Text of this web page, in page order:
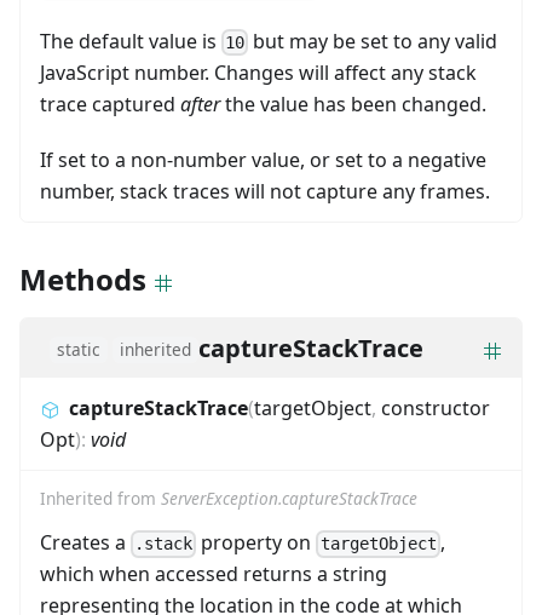
The default value is 10 but may be set to any valid
JavaScript number. Changes will affect any stack
trace captured afterthe value has been changed.
If set to a non-number value, or set to a negative
number, stack traces will not capture any frames.
Methods
static inherited captureStackTrace
captureStackTrace(targetObject, constructor
Opt): void
Inherited from ServerException.captureStackTrace
Creates a .stack property on targetObject ,
which when accessed returns a string
representing the location in the code at which